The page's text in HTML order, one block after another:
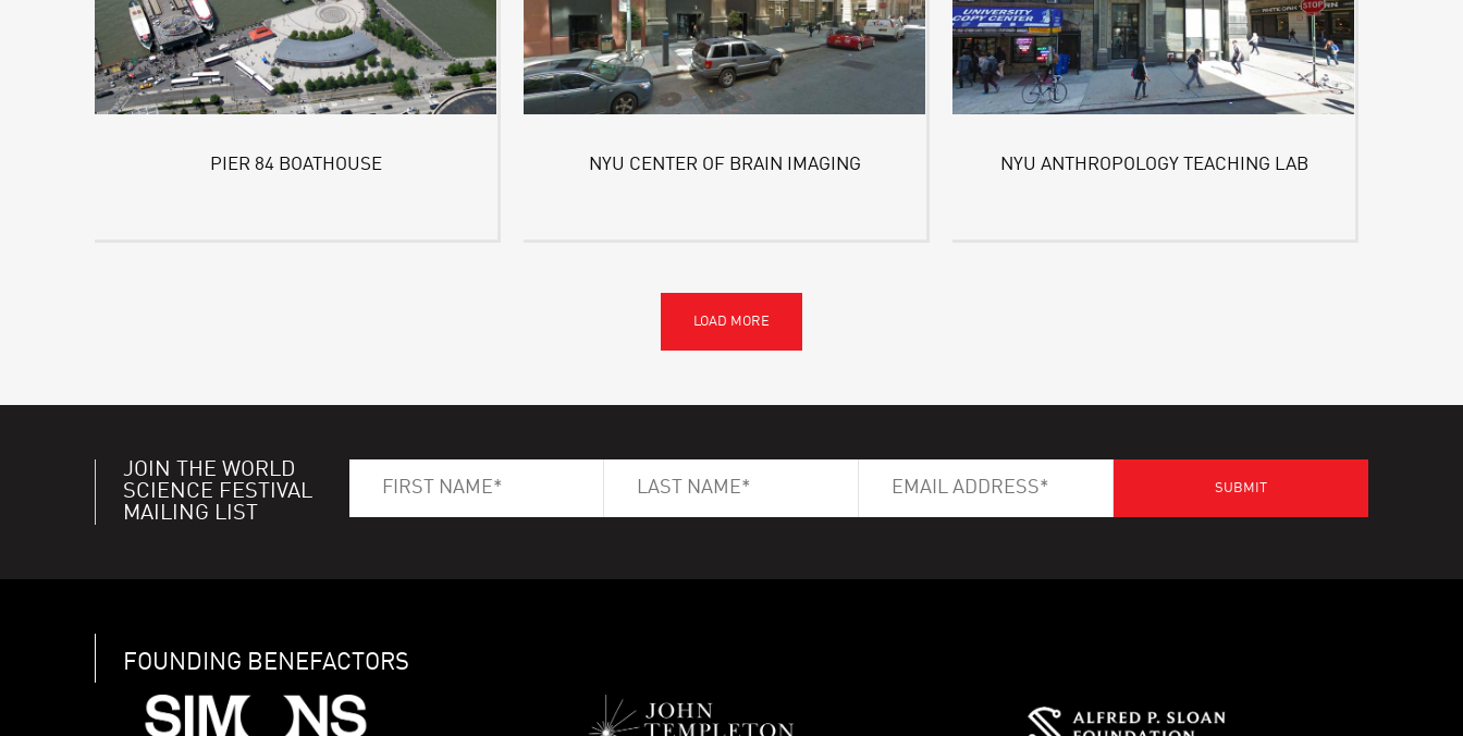
PIER 84 BOATHOUSE NYU CENTER OF BRAIN IMAGING NYU ANTHROPOLOGY TEACHING LAB
JOIN THE WORLD
SCIENCE FESTIVAL
MAILING LIST
FOUNDING BENEFACTORS